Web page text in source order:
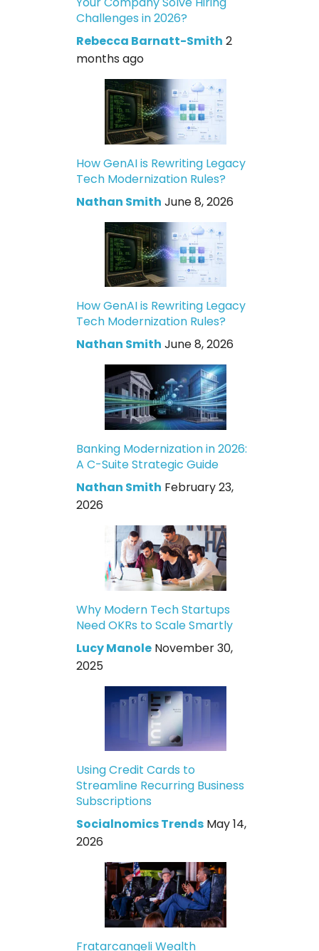
Challenges in 2026?
Rebecca Barnatt-Smith 2
months ago
How GenAI is Rewriting Legacy
Tech Modernization Rules?
Nathan Smith June 8, 2026
How GenAI is Rewriting Legacy
Tech Modernization Rules?
Nathan Smith June 8, 2026
Banking Modernization in 2026:
A C-Suite Strategic Guide
Nathan Smith February 23,
2026
Why Modern Tech Startups
Need OKRs to Scale Smartly
Lucy Manole November 30,
2025
Using Credit Cards to
Streamline Recurring Business
Subscriptions
Socialnomics Trends May 14,
2026
Fratarcangeli Wealth